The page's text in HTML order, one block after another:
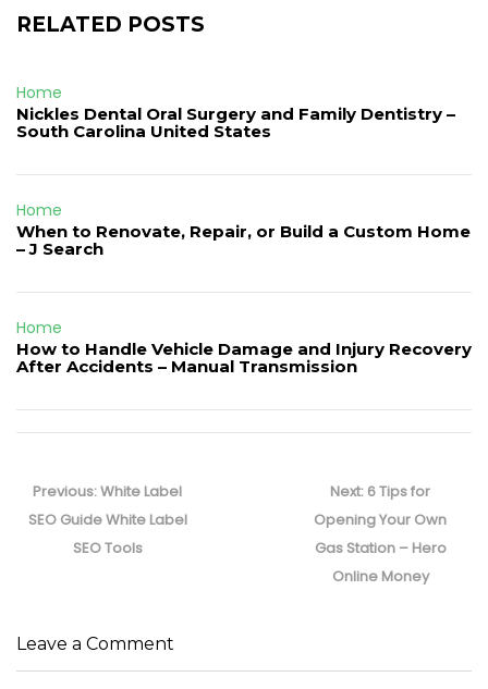
RELATED POSTS
Home
Nickles Dental Oral Surgery and Family Dentistry –
South Carolina United States
Home
When to Renovate, Repair, or Build a Custom Home
– J Search
Home
How to Handle Vehicle Damage and Injury Recovery
After Accidents – Manual Transmission
navigation
Previous:Previous
post:
White Label
SEO Guide White Label
SEO Tools
Next: Next
post:
6 Tips for
Opening Your Own
Gas Station – Hero
Online Money
Leave a Comment